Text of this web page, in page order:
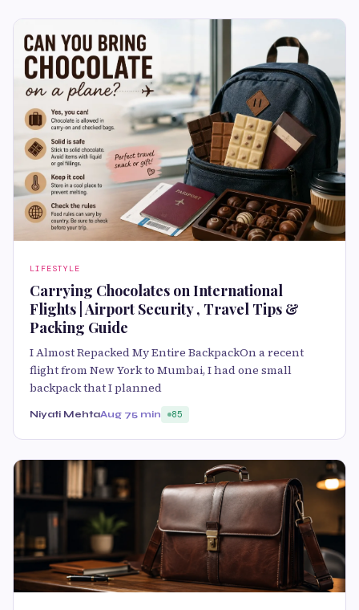
LIFESTYLE
Carrying Chocolates on International
Flights | Airport Security , Travel Tips &
Packing Guide
I Almost Repacked My Entire BackpackOn a recent
flight from New York to Mumbai, I had one small
backpack that I planned
Niyati MehtaAug 75 min 85